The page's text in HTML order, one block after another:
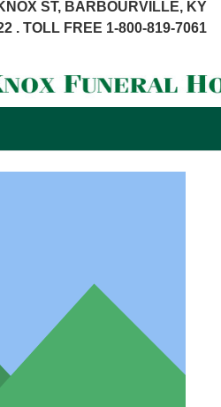
ST, BARBOURVILLE, KY
. TOLL FREE 1-800-819-7061